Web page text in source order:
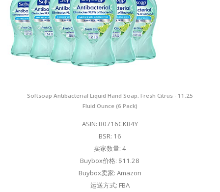
Softsoap Antibacterial Liquid Hand Soap, Fresh Citrus - 11.25
Fluid Ounce (6 Pack)
ASIN: B0716CKB4Y
BSR: 16
卖家数量: 4
Buybox价格: $11.28
Buybox卖家: Amazon
运送方式: FBA